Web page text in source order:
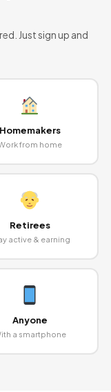
Just sign up and
Homemakers
from home
Retirees
active & earning
Anyone
a smartphone